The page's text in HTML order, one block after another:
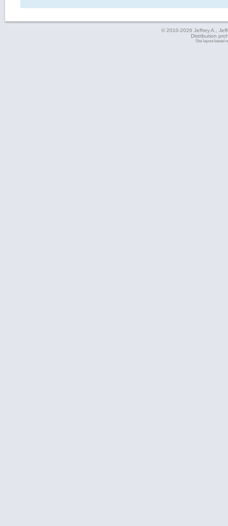
© 2010-2026 Jeffrey A.,
Distribution
Site layout based